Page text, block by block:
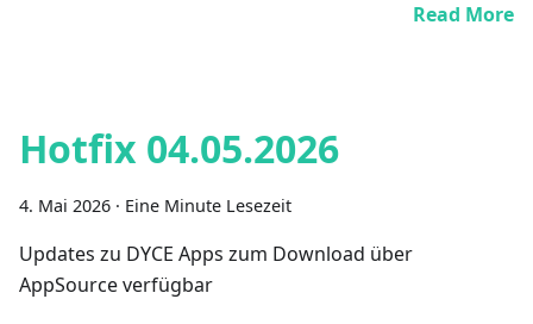
Read More
Hotfix 04.05.2026
4. Mai 2026 · Eine Minute Lesezeit
Updates zu DYCE Apps zum Download über
AppSource verfügbar